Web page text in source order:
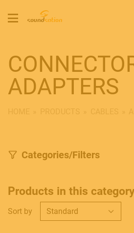
ADAPTERS
Categories/Filters
Products in this category
Sort by